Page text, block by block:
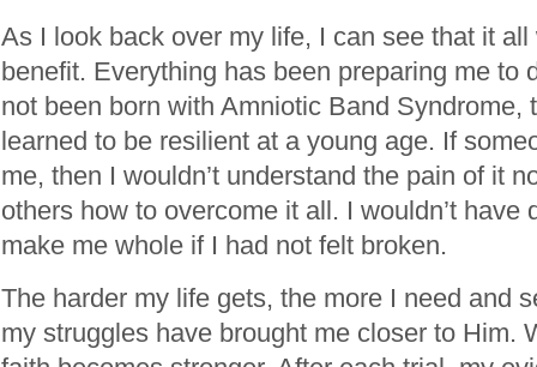
As I look back over my life, I can see that it
benefit. Everything has been preparing me to
not been born with Amniotic Band Syndrome,
learned to be resilient at a young age. If
me, then I wouldn’t understand the pain of it
others how to overcome it all. I wouldn’t have
make me whole if I had not felt broken.
The harder my life gets, the more I need and
my struggles have brought me closer to Him.